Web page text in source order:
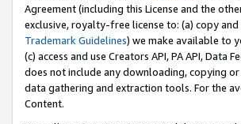
Agreement (including this License and the
exclusive, royalty-free license to: (a) copy
Trademark Guidelines) we make available to
(c) access and use Creators API, PA API,
does not include any downloading, copying
data gathering and extraction tools. For the
Content.